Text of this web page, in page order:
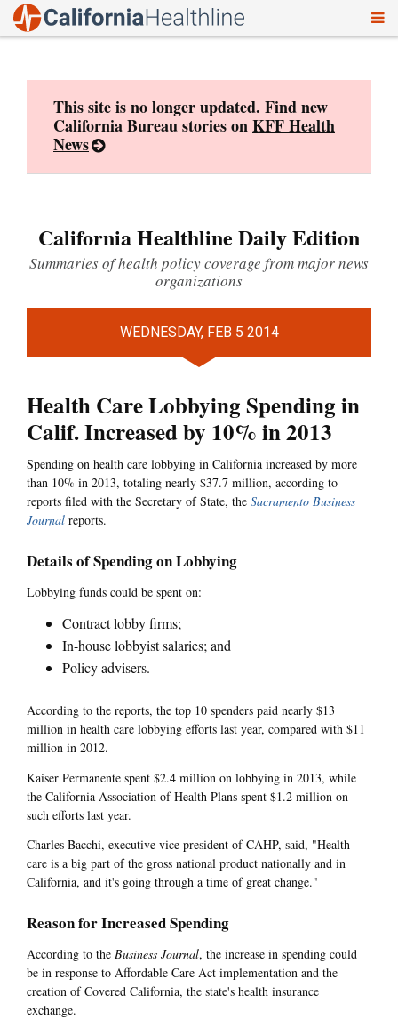
This site is no longer updated. Find new
California Bureau stories onKFF Health
News
California Healthline Daily Edition
Summaries of health policy coverage from major news
organizations
WEDNESDAY, FEB 5 2014
Health Care Lobbying Spending in
Calif. Increased by 10% in 2013
Spending on health care lobbying in California increased by more
than 10% in 2013, totaling nearly $37.7 million, according to
reports filed with the Secretary of State, the Sacramento Business
Journal reports.
Details of Spending on Lobbying
Lobbying funds could be spent on:
Contract lobby firms;
In-house lobbyist salaries; and
Policy advisers.
According to the reports, the top 10 spenders paid nearly $13
million in health care lobbying efforts last year, compared with $11
million in 2012.
Kaiser Permanente spent $2.4 million on lobbying in 2013, while
the California Association of Health Plans spent $1.2 million on
such efforts last year.
Charles Bacchi, executive vice president of CAHP, said, "Health
care is a big part of the gross national product nationally and in
California, and it's going through a time of great change."
Reason for Increased Spending
According to the Business Journal, the increase in spending could
be in response to Affordable Care Act implementation and the
creation of Covered California, the state's health insurance
exchange.